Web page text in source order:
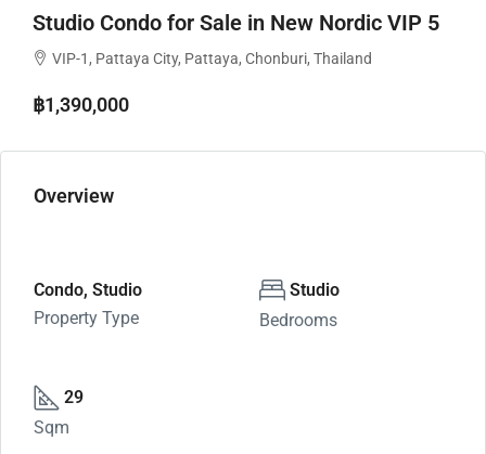
Studio Condo for Sale in New Nordic VIP 5
VIP-1, Pattaya City, Pattaya, Chonburi, Thailand
฿1,390,000
Overview
Condo, Studio
Property Type
Studio
Bedrooms
29
Sqm